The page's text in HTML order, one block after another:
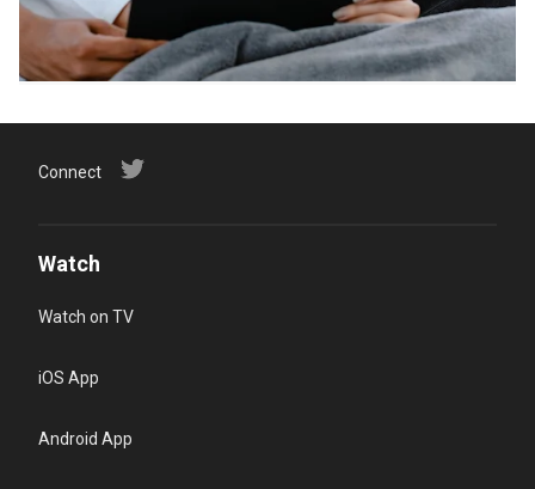
Connect
Watch
Watch on TV
iOS App
Android App